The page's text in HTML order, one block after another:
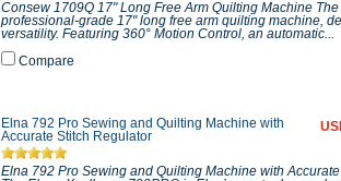
Consew 1709Q 17" Long Free Arm Quilting Machine
professional-grade 17" long free arm quilting machine,
versatility. Featuring 360° Motion Control, an automatic...
Compare
Elna 792 Pro Sewing and Quilting Machine with
Accurate Stitch Regulator
Elna 792 Pro Sewing and Quilting Machine with